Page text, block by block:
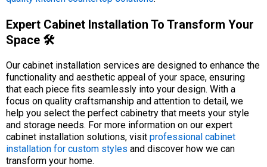
Expert Cabinet Installation To Transform Your
Space 🛠️
Our cabinet installation services are designed to enhance the
functionality and aesthetic appeal of your space, ensuring
that each piece fits seamlessly into your design. With a
focus on quality craftsmanship and attention to detail, we
help you select the perfect cabinetry that meets your style
and storage needs. For more information on our expert
cabinet installation solutions, visit professional cabinet
installation for custom styles and discover how we can
transform your home.